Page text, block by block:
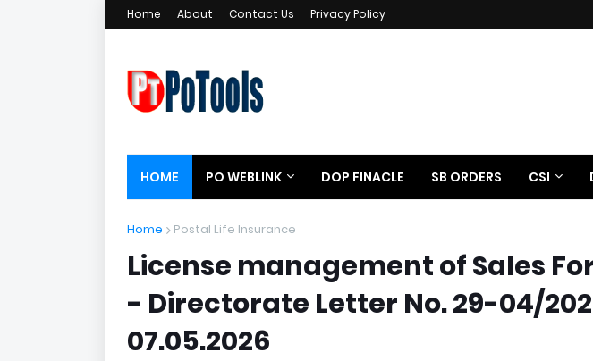
Home About Contact Us Privacy Policy
HOME PO WEBLINK DOP FINACLE SB ORDERS CSI
Home Postal Life Insurance
License management of Sales
- Directorate Letter No. 29-04/
07.05.2026